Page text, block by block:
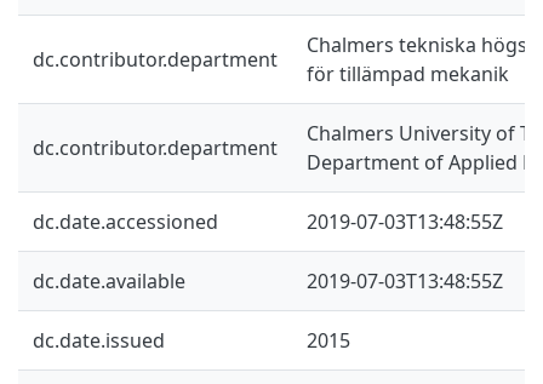
dc.contributor.department
Chalmers tekniska
för tillämpad mekanik
dc.contributor.department
Chalmers University of
Department of Applied
dc.date.accessioned 2019-07-03T13:48:55Z
dc.date.available 2019-07-03T13:48:55Z
dc.date.issued 2015